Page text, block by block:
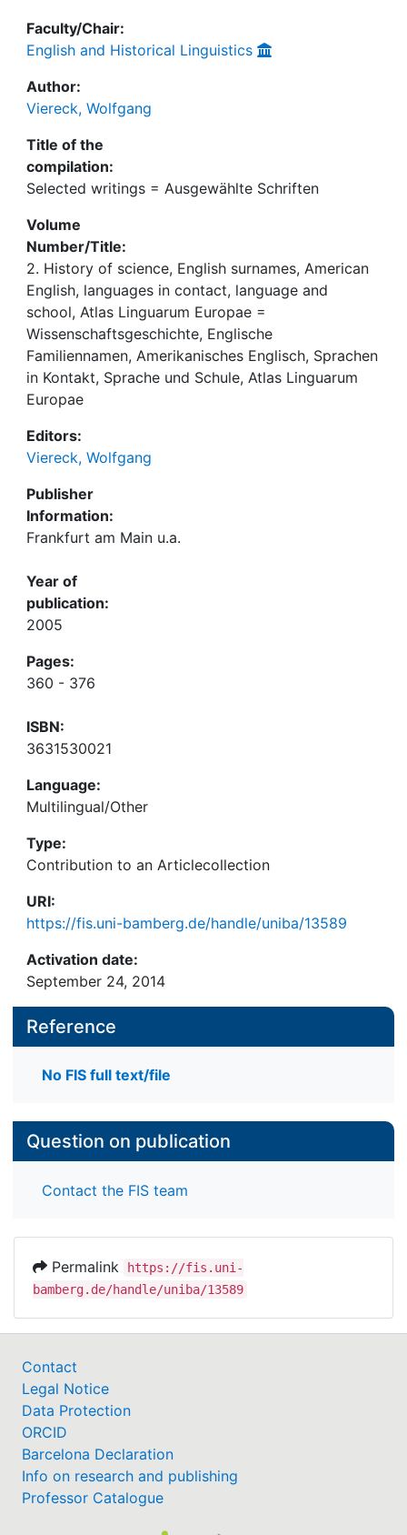
Faculty/Chair:
English and Historical Linguistics
Author:
Viereck, Wolfgang
Title of the
compilation:
Selected writings = Ausgewählte Schriften
Volume
Number/Title:
2. History of science, English surnames, American
English, languages in contact, language and
school, Atlas Linguarum Europae =
Wissenschaftsgeschichte, Englische
Familiennamen, Amerikanisches Englisch, Sprachen
in Kontakt, Sprache und Schule, Atlas Linguarum
Europae
Editors:
Viereck, Wolfgang
Publisher
Information:
Frankfurt am Main u.a.
Year of
publication:
2005
Pages:
360 - 376
ISBN:
3631530021
Language:
Multilingual/Other
Type:
Contribution to an Articlecollection
URI:
https://fis.uni-bamberg.de/handle/uniba/13589
Activation date:
September 24, 2014
Reference
No FIS full text/file
Question on publication
Contact the FIS team
Permalink
https://fis.uni-
bamberg.de/handle/uniba/13589
Contact
Legal Notice
Data Protection
ORCID
Barcelona Declaration
Info on research and publishing
Professor Catalogue